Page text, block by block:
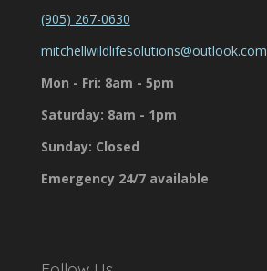
(905) 267-0630
mitchellwildlifesolutions@outlook.com
Mon - Fri: 8am - 5pm
Saturday: 8am - 1pm
Sunday: Closed
Emergency 24/7 available